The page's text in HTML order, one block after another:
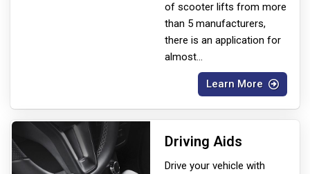
of scooter lifts from more
than 5 manufacturers,
there is an application for
almost...
Learn More
Driving Aids
Drive your vehicle with